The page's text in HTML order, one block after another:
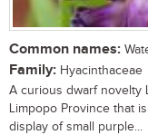
Common names:
Family: Hyacinthaceae
A curious dwarf novelty
Limpopo Province that
display of small purple...